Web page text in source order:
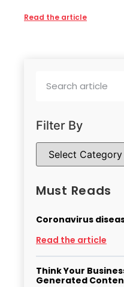
Read the article
Filter By
Must Reads
Coronavirus
Read the article
Think Your
Generated